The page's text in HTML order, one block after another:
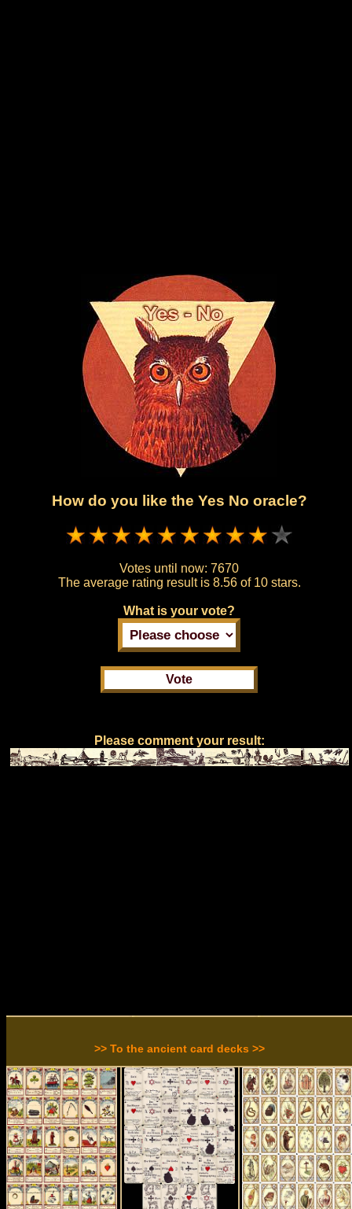
How do you like the Yes No oracle?
Votes until now: 7670
The average rating result is 8.56 of 10 stars.
What is your vote?
Please comment your result:
>> To the ancient card decks >>